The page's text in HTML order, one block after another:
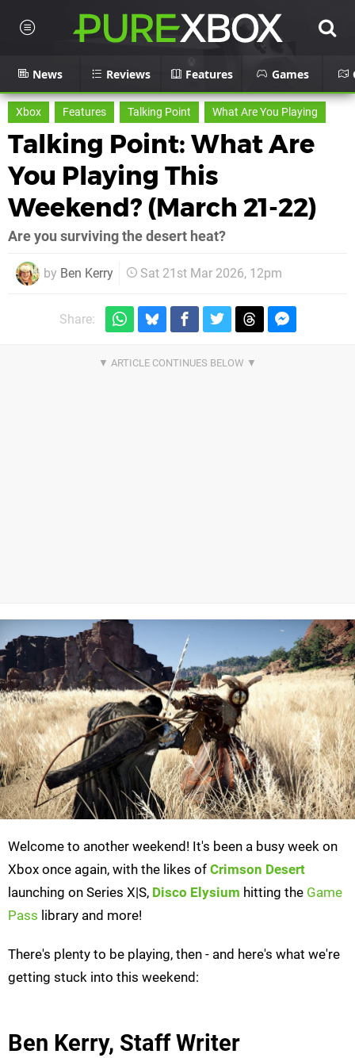
News Reviews Features Games
Xbox Features Talking Point What Are You Playing
Talking Point: What Are
You Playing This
Weekend? (March 21-22)
Are you surviving the desert heat?
by Ben Kerry Sat 21st Mar 2026, 12pm
Share:
Welcome to another weekend! It's been a busy week on
Xbox once again, with the likes of Crimson Desert
launching on Series X|S, Disco Elysium hitting the Game
Pass library and more!
There's plenty to be playing, then - and here's what we're
getting stuck into this weekend:
Ben Kerry, Staff Writer